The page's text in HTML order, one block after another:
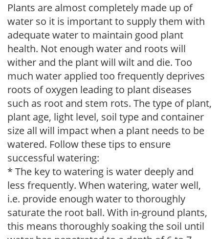
Plants are almost completely made up of
water so it is important to supply them with
adequate water to maintain good plant
health. Not enough water and roots will
wither and the plant will wilt and die. Too
much water applied too frequently deprives
roots of oxygen leading to plant diseases
such as root and stem rots. The type of plant,
plant age, light level, soil type and container
size all will impact when a plant needs to be
watered. Follow these tips to ensure
successful watering:
* The key to watering is water deeply and
less frequently. When watering, water well,
i.e. provide enough water to thoroughly
saturate the root ball. With in-ground plants,
this means thoroughly soaking the soil until